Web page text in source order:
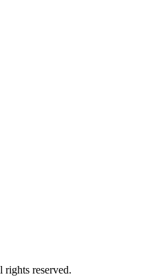
rights reserved.